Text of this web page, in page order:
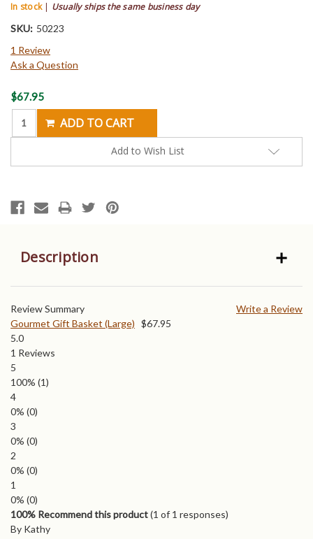
In stock | Usually ships the same business day
SKU: 50223
1 Review
Ask a Question
Current
Stock:
$67.95
Add to Wish List
Description
Write a Review
Review Summary
Gourmet Gift Basket (Large) $67.95
5.0
1 Reviews
5
100% (1)
4
0% (0)
3
0% (0)
2
0% (0)
1
0% (0)
100% Recommend this product(1 of 1 responses)
By Kathy